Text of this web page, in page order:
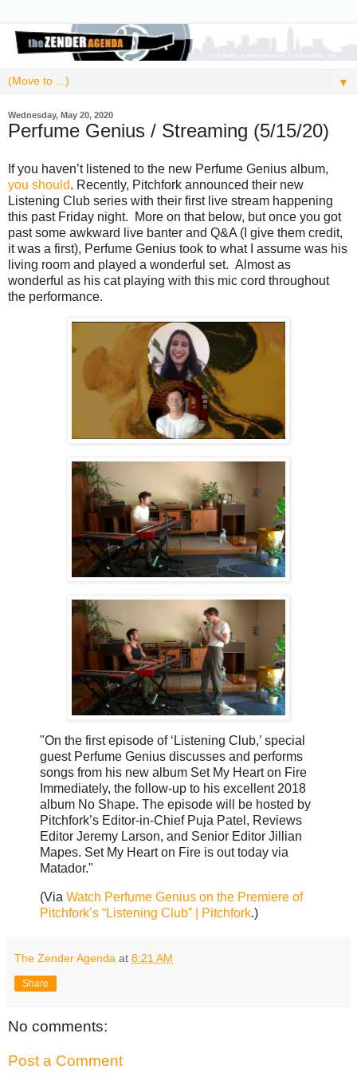
▼
Wednesday, May 20, 2020
Perfume Genius / Streaming (5/15/20)
If you haven’t listened to the new Perfume Genius album,
you should. Recently, Pitchfork announced their new
Listening Club series with their first live stream happening
this past Friday night. More on that below, but once you got
past some awkward live banter and Q&A (I give them credit,
it was a first), Perfume Genius took to what I assume was his
living room and played a wonderful set. Almost as
wonderful as his cat playing with this mic cord throughout
the performance.
"On the first episode of ‘Listening Club,’ special
guest Perfume Genius discusses and performs
songs from his new album Set My Heart on Fire
Immediately, the follow-up to his excellent 2018
album No Shape. The episode will be hosted by
Pitchfork’s Editor-in-Chief Puja Patel, Reviews
Editor Jeremy Larson, and Senior Editor Jillian
Mapes. Set My Heart on Fire is out today via
Matador."
(Via Watch Perfume Genius on the Premiere of
Pitchfork’s “Listening Club” | Pitchfork.)
The Zender Agenda at 8:21 AM
Share
No comments:
Post a Comment